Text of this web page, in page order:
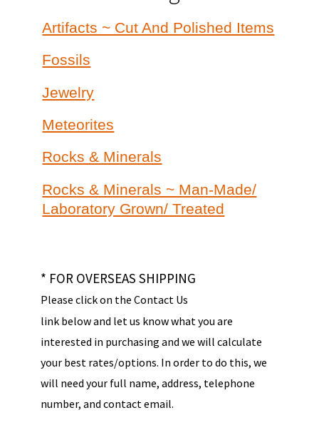
Artifacts ~ Cut And Polished Items
Fossils
Jewelry
Meteorites
Rocks & Minerals
Rocks & Minerals ~ Man-Made/
Laboratory Grown/ Treated
* FOR OVERSEAS SHIPPING
Please click on the Contact Us
link below and let us know what you are
interested in purchasing and we will calculate
your best rates/options. In order to do this, we
will need your full name, address, telephone
number, and contact email.